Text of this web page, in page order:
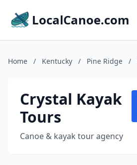
LocalCanoe.com
Home / Kentucky / Pine Ridge /
Crystal Kayak
Tours
Canoe & kayak tour agency